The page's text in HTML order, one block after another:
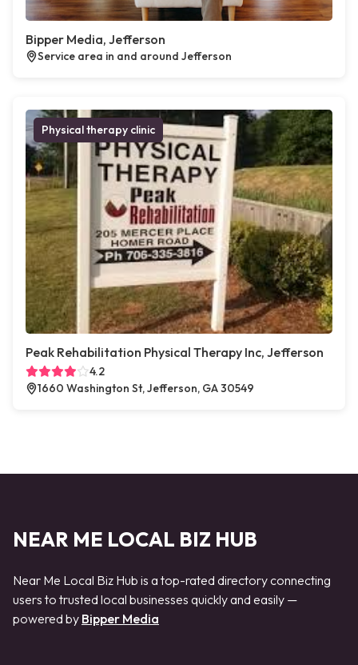
Bipper Media, Jefferson
Service area in and around Jefferson
Physical therapy clinic
Peak Rehabilitation Physical Therapy Inc, Jefferson
4.2
1660 Washington St, Jefferson, GA 30549
NEAR ME LOCAL BIZ HUB
Near Me Local Biz Hub is a top-rated directory connecting
users to trusted local businesses quickly and easily —
powered by Bipper Media